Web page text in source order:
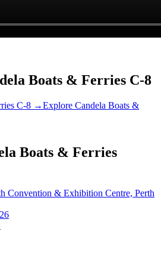
Boats & Ferries C-8
C-8 →Explore Candela Boats &
Boats & Ferries
Convention & Exhibition Centre, Perth